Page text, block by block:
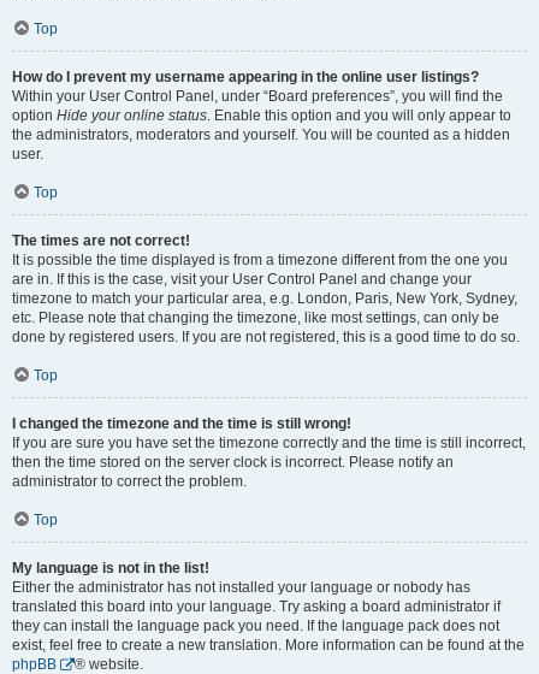
Top
How do I prevent my username appearing in the online user listings?
Within your User Control Panel, under “Board preferences”, you will find the
option Hide your online status. Enable this option and you will only appear to
the administrators, moderators and yourself. You will be counted as a hidden
user.
Top
The times are not correct!
It is possible the time displayed is from a timezone different from the one you
are in. If this is the case, visit your User Control Panel and change your
timezone to match your particular area, e.g. London, Paris, New York, Sydney,
etc. Please note that changing the timezone, like most settings, can only be
done by registered users. If you are not registered, this is a good time to do so.
Top
I changed the timezone and the time is still wrong!
If you are sure you have set the timezone correctly and the time is still incorrect,
then the time stored on the server clock is incorrect. Please notify an
administrator to correct the problem.
Top
My language is not in the list!
Either the administrator has not installed your language or nobody has
translated this board into your language. Try asking a board administrator if
they can install the language pack you need. If the language pack does not
exist, feel free to create a new translation. More information can be found at the
phpBB
® website.